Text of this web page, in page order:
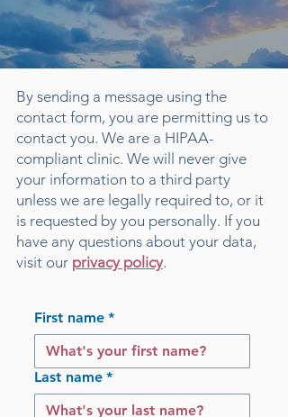
By sending a message using the
contact form, you are permitting us to
contact you. We are a HIPAA-
compliant clinic. We will never give
your information to a third party
unless we are legally required to, or it
is requested by you personally. If you
have any questions about your data,
visit our privacy policy.
First name *
Last name *